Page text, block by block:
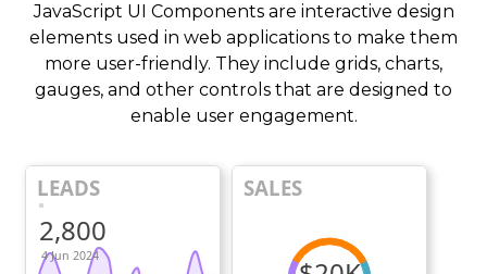
JavaScript UI Components are interactive design
elements used in web applications to make them
more user-friendly. They include grids, charts,
gauges, and other controls that are designed to
enable user engagement.